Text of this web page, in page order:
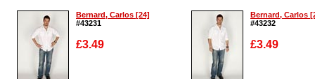
Bernard, Carlos [24]
#43231
£3.49
Bernard, Carlos
#43232
£3.49